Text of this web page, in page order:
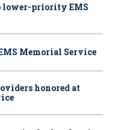
lower-priority EMS
Memorial Service
honored at